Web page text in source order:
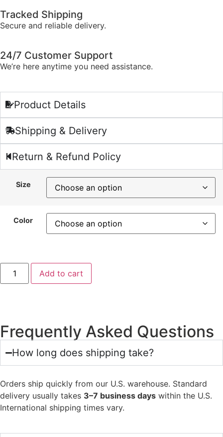
Tracked Shipping
Secure and reliable delivery.
24/7 Customer Support
We’re here anytime you need assistance.
Product Details
Shipping & Delivery
Return & Refund Policy
Size
Color
Add to cart
Frequently Asked Questions
How long does shipping take?
Orders ship quickly from our U.S. warehouse. Standard
delivery usually takes 3–7 business days within the U.S.
International shipping times vary.